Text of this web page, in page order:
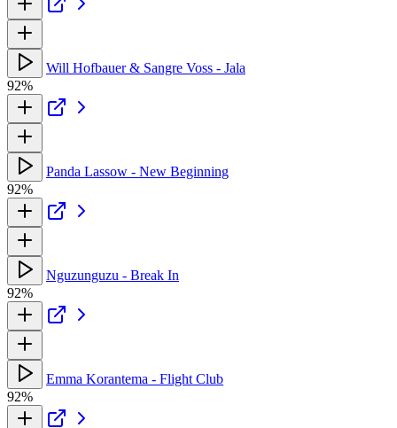
Will Hofbauer & Sangre Voss - Jala
92%
Panda Lassow - New Beginning
92%
Nguzunguzu - Break In
92%
Emma Korantema - Flight Club
92%